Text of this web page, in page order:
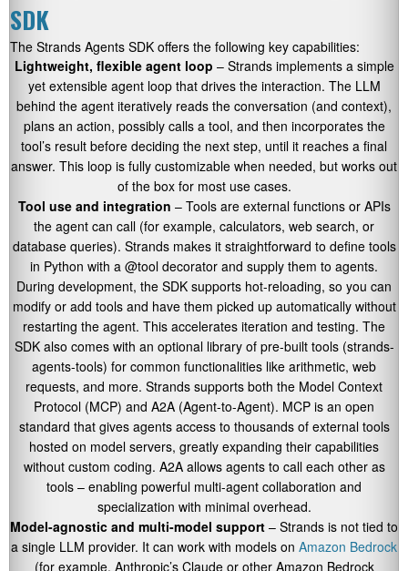
SDK
The Strands Agents SDK offers the following key capabilities:
Lightweight, flexible agent loop – Strands implements a simple
yet extensible agent loop that drives the interaction. The LLM
behind the agent iteratively reads the conversation (and context),
plans an action, possibly calls a tool, and then incorporates the
tool’s result before deciding the next step, until it reaches a final
answer. This loop is fully customizable when needed, but works out
of the box for most use cases.
Tool use and integration – Tools are external functions or APIs
the agent can call (for example, calculators, web search, or
database queries). Strands makes it straightforward to define tools
in Python with a @tool decorator and supply them to agents.
During development, the SDK supports hot-reloading, so you can
modify or add tools and have them picked up automatically without
restarting the agent. This accelerates iteration and testing. The
SDK also comes with an optional library of pre-built tools (strands-
agents-tools) for common functionalities like arithmetic, web
requests, and more. Strands supports both the Model Context
Protocol (MCP) and A2A (Agent-to-Agent). MCP is an open
standard that gives agents access to thousands of external tools
hosted on model servers, greatly expanding their capabilities
without custom coding. A2A allows agents to call each other as
tools – enabling powerful multi-agent collaboration and
specialization with minimal overhead.
Model-agnostic and multi-model support – Strands is not tied to
a single LLM provider. It can work with models on Amazon Bedrock
(for example, Anthropic’s Claude or other Amazon Bedrock